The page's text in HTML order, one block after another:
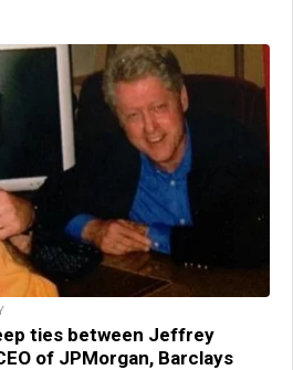
ties between Jeffrey
of JPMorgan, Barclays